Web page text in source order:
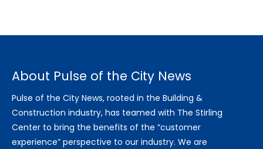
About Pulse of the City News
Pulse of the City News, rooted in the Building &
Construction industry, has teamed with The Stirling
Center to bring the benefits of the “customer
experience” perspective to our industry. We are